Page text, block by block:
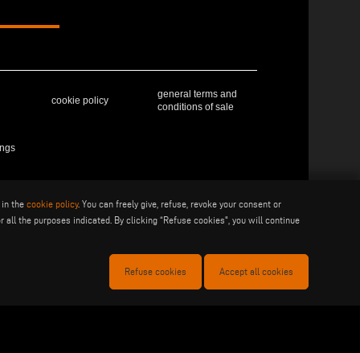
cookie policy
general terms and
conditions of sale
Soliera (MO) - ITALY - C.F - P.IVA 02057270361
the cookie policy. You can freely give, refuse, revoke your consent or
the purposes indicated. By clicking “Refuse cookies", you will continue
Refuse cookies Accept all cookies